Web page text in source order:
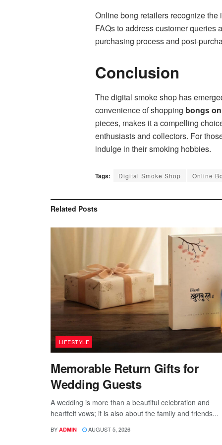
Online bong retailers recognize
FAQs to address customer queries
purchasing process and post-
Conclusion
The digital smoke shop has
convenience of shopping bongs
pieces, makes it a compelling
enthusiasts and collectors. For
indulge in their smoking hobbies.
Tags: Digital Smoke Shop Online
Related Posts
LIFESTYLE
Memorable Return Gifts for
Wedding Guests
A wedding is more than a beautiful celebration and
heartfelt vows; it is also about the family and friends...
BY ADMIN AUGUST 5, 2026